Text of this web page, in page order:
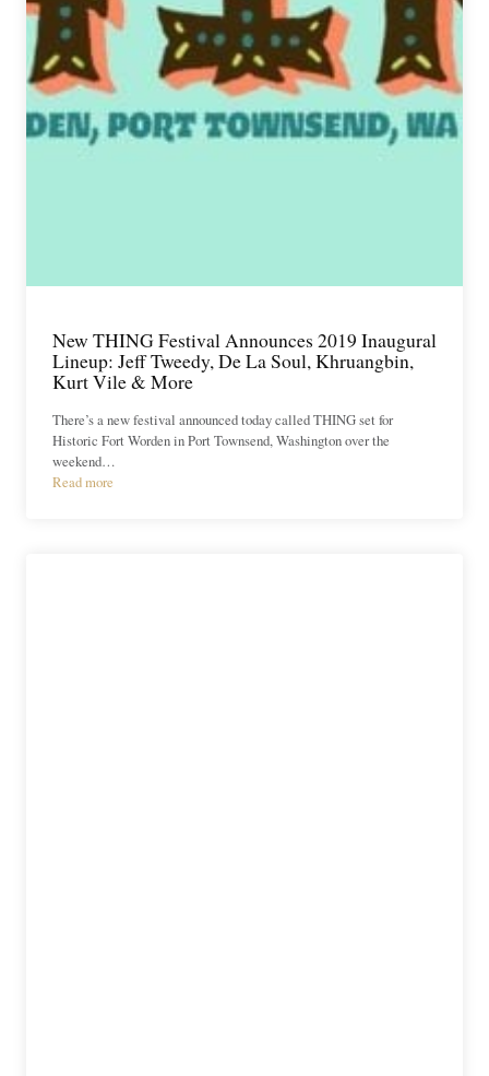
New THING Festival Announces 2019 Inaugural
Lineup: Jeff Tweedy, De La Soul, Khruangbin,
Kurt Vile & More
There’s a new festival announced today called THING set for
Historic Fort Worden in Port Townsend, Washington over the
weekend…
Read more